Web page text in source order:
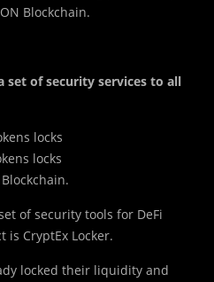
Blockchain.
set of security services to all
locks
locks
Blockchain.
of security tools for DeFi
is CryptEx Locker.
locked their liquidity and